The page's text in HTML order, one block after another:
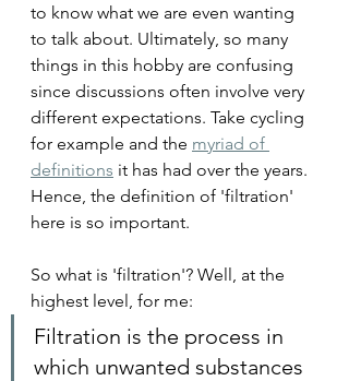
to know what we are even wanting
to talk about. Ultimately, so many
things in this hobby are confusing
since discussions often involve very
different expectations. Take cycling
for example and the myriad of
definitions it has had over the years.
Hence, the definition of 'filtration'
here is so important.
So what is 'filtration'? Well, at the
highest level, for me:
Filtration is the process in
which unwanted substances